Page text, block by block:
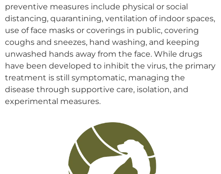
preventive measures include physical or social
distancing, quarantining, ventilation of indoor spaces,
use of face masks or coverings in public, covering
coughs and sneezes, hand washing, and keeping
unwashed hands away from the face. While drugs
have been developed to inhibit the virus, the primary
treatment is still symptomatic, managing the
disease through supportive care, isolation, and
experimental measures.